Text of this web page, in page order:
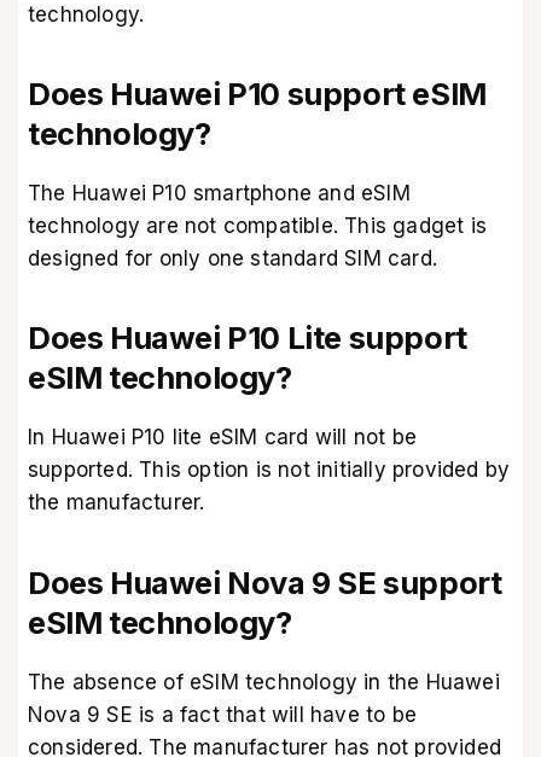
technology.
Does Huawei P10 support eSIM
technology?
The Huawei P10 smartphone and eSIM
technology are not compatible. This gadget is
designed for only one standard SIM card.
Does Huawei P10 Lite support
eSIM technology?
In Huawei P10 lite eSIM card will not be
supported. This option is not initially provided by
the manufacturer.
Does Huawei Nova 9 SE support
eSIM technology?
The absence of eSIM technology in the Huawei
Nova 9 SE is a fact that will have to be
considered. The manufacturer has not provided